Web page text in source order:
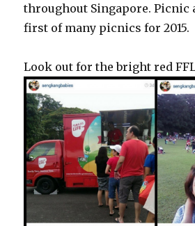
throughout Singapore. Picnic
first of many picnics for 2015.
Look out for the bright red